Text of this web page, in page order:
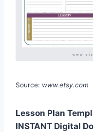
Source: www.etsy.com
Lesson Plan
INSTANT Digital